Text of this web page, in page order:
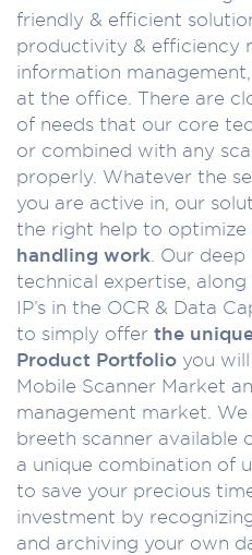
friendly & efficient
productivity & efficiency
information
at the office. There are
of needs that our core
or combined with any
properly. Whatever the
you are active in, our
the right help to
handling work . Our
technical expertise,
IP’s in the OCR & Data
to simply offer the
Product Portfolio you
Mobile Scanner Market
management market.
breeth scanner available
a unique combination of
to save your precious
investment by
and archiving your own